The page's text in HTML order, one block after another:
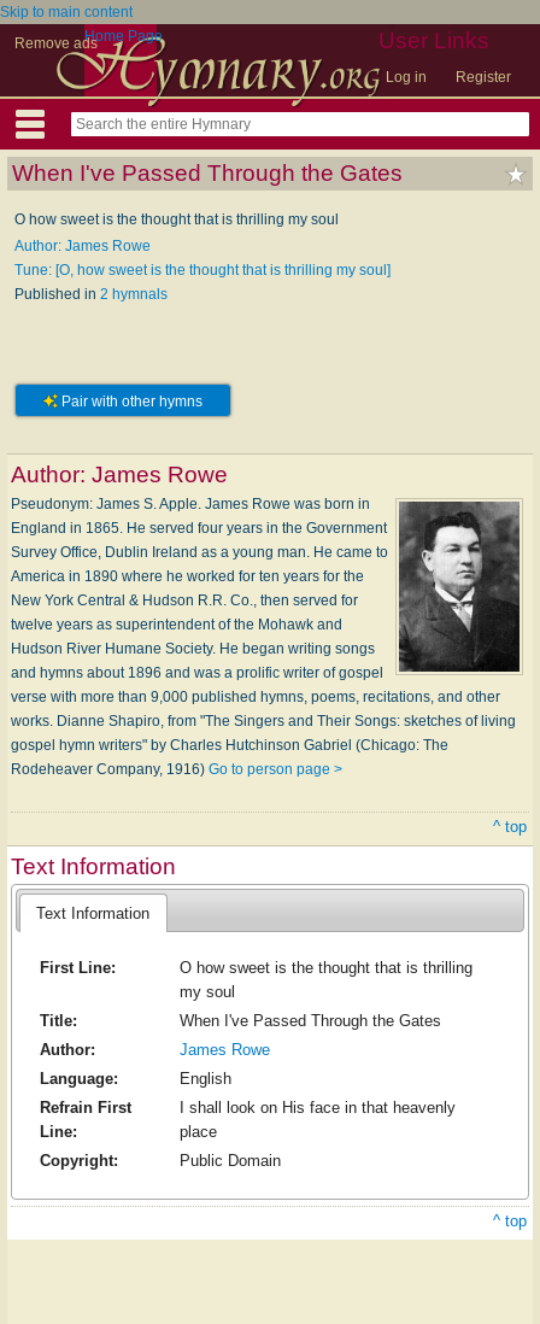
Skip to main content
Remove ads
User Links
Log in Register
Home Page
When I've Passed Through the Gates
O how sweet is the thought that is thrilling my soul
Author: James Rowe
Tune: [O, how sweet is the thought that is thrilling my soul]
Published in 2 hymnals
Pair with other hymns
Author: James Rowe
Pseudonym: James S. Apple. James Rowe was born in
England in 1865. He served four years in the Government
Survey Office, Dublin Ireland as a young man. He came to
America in 1890 where he worked for ten years for the
New York Central & Hudson R.R. Co., then served for
twelve years as superintendent of the Mohawk and
Hudson River Humane Society. He began writing songs
and hymns about 1896 and was a prolific writer of gospel
verse with more than 9,000 published hymns, poems, recitations, and other
works. Dianne Shapiro, from "The Singers and Their Songs: sketches of living
gospel hymn writers" by Charles Hutchinson Gabriel (Chicago: The
Rodeheaver Company, 1916) Go to person page >
^ top
Text Information
Text Information
First Line:
O how sweet is the thought that is thrilling
my soul
Title:
When I've Passed Through the Gates
Author:
James Rowe
Language:
English
Refrain First
Line:
I shall look on His face in that heavenly
place
Copyright:
Public Domain
^ top